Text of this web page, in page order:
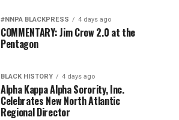
#NNPA BLACKPRESS 4 days ago
COMMENTARY: Jim Crow 2.0 at the
Pentagon
BLACK HISTORY 4 days ago
Alpha Kappa Alpha Sorority, Inc.
Celebrates New North Atlantic
Regional Director